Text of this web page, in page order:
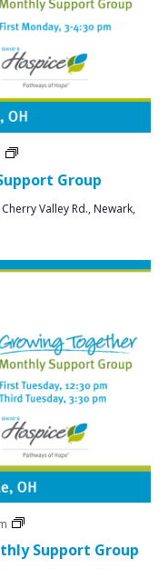
Group
Grief
Groups
Valley Rd., Newark,
Support Group
Social